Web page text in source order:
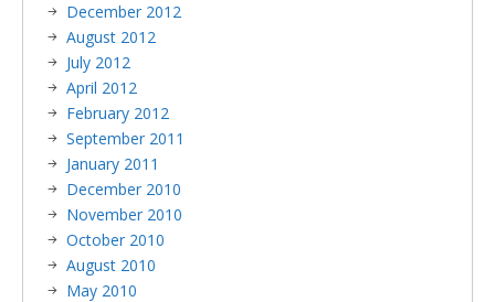
December 2012
August 2012
July 2012
April 2012
February 2012
September 2011
January 2011
December 2010
November 2010
October 2010
August 2010
May 2010